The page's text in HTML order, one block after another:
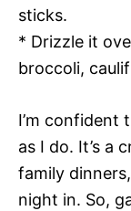
sticks.
* Drizzle it
broccoli,
I’m confident
as I do. It’s a
family
night in. So,